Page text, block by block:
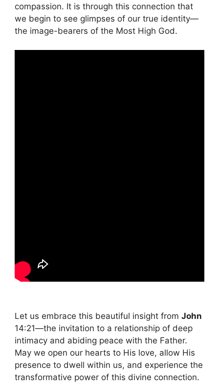
compassion. It is through this connection that
we begin to see glimpses of our true identity—
the image-bearers of the Most High God.
Let us embrace this beautiful insight from John
14:21—the invitation to a relationship of deep
intimacy and abiding peace with the Father.
May we open our hearts to His love, allow His
presence to dwell within us, and experience the
transformative power of this divine connection.